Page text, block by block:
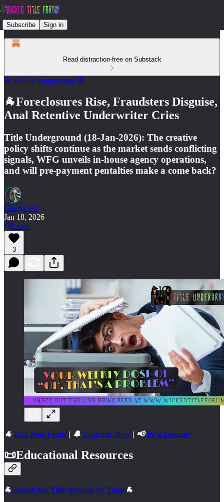
Subscribe Sign in
Read distraction-free on Substack
🐐WTF is Happening?📰
🐐Foreclosures Rise, Fraudsters Disguise,
Anal Retentive Underwriter Cries
Title Underground (18-Jan-2026): The creative
policy shifts continue as the market sends conflicting
signals, WFG unveils in-house agency operations,
and will pre-payment pentalties make a come back?
Cheryl.wtf
Jan 18, 2026
Listen
3
🐐 Live New Feeds | 🔔 Upgrade Now | 📢Be a Sponsor
📜Educational Resources
🐐Search the Title Archive by Topic🐐